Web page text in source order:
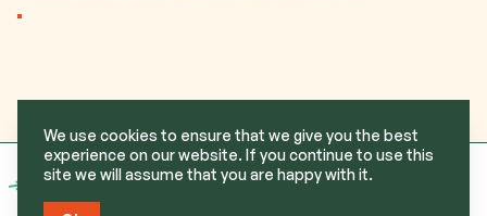
We use cookies to ensure that we give you the best
experience on our website. If you continue to use this
site we will assume that you are happy with it.